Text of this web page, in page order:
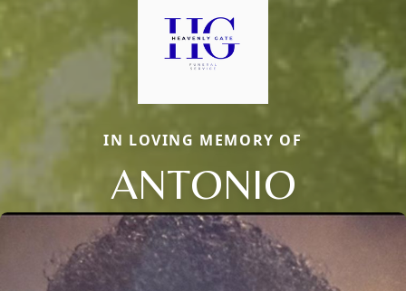
IN LOVING MEMORY OF
ANTONIO